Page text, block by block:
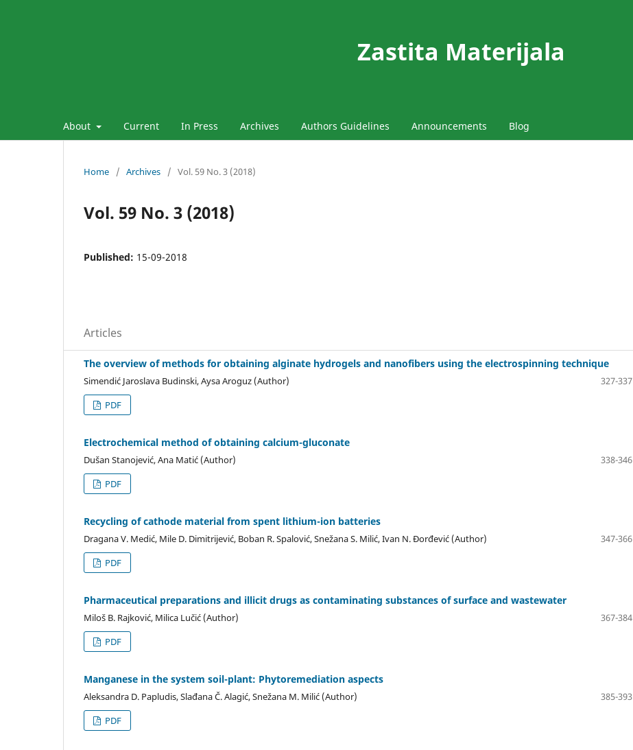
Zastita Materijala
About Current In Press Archives Authors Guidelines Announcements Blog
Home / Archives / Vol. 59 No. 3 (2018)
Vol. 59 No. 3 (2018)
Published: 15-09-2018
Articles
The overview of methods for obtaining alginate hydrogels and nanofibers using the electrospinning technique
Simendić Jaroslava Budinski, Aysa Aroguz (Author)
327-337
PDF
Electrochemical method of obtaining calcium-gluconate
Dušan Stanojević, Ana Matić (Author)
338-346
PDF
Recycling of cathode material from spent lithium-ion batteries
Dragana V. Medić, Mile D. Dimitrijević, Boban R. Spalović, Snežana S. Milić, Ivan N. Đorđević (Author)
347-366
PDF
Pharmaceutical preparations and illicit drugs as contaminating substances of surface and wastewater
Miloš B. Rajković, Milica Lučić (Author)
367-384
PDF
Manganese in the system soil-plant: Phytoremediation aspects
Aleksandra D. Papludis, Slađana Č. Alagić, Snežana M. Milić (Author)
385-393
PDF